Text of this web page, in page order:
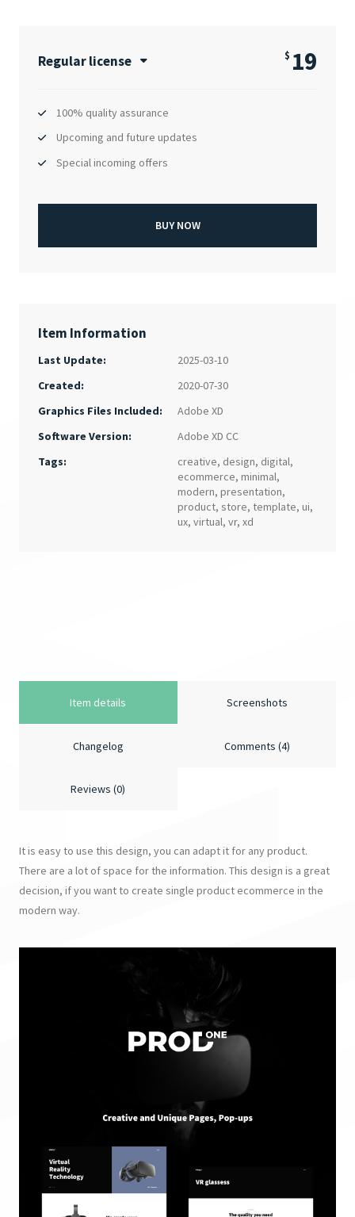
Item details Screenshots
Changelog Comments (4)
Reviews (0)
It is easy to use this design, you can adapt it for any product.
There are a lot of space for the information. This design is a great
decision, if you want to create single product ecommerce in the
modern way.
Regular license $ 19
100% quality assurance
Upcoming and future updates
Special incoming offers
BUY NOW
Item Information
Last Update:
2025-03-10
Created:
2020-07-30
Graphics Files Included:
Adobe XD
Software Version:
Adobe XD CC
Tags:
creative, design, digital,
ecommerce,minimal,
modern,presentation,
product, store, template,ui,
ux,virtual,vr,xd